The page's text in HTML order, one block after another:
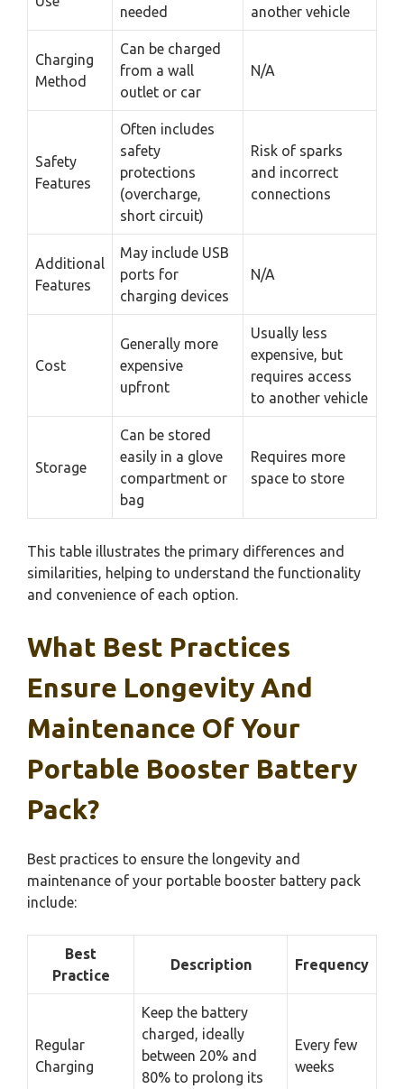
needed another vehicle
Charging
Method
Can be charged
from a wall
outlet or car
N/A
Safety
Features
Often includes
safety
protections
(overcharge,
short circuit)
Risk of sparks
and incorrect
connections
Additional
Features
May include USB
ports for
charging devices
N/A
Cost
Generally more
expensive
upfront
Usually less
expensive, but
requires access
to another vehicle
Storage
Can be stored
easily in a glove
compartment or
bag
Requires more
space to store
This table illustrates the primary differences and
similarities, helping to understand the functionality
and convenience of each option.
What Best Practices
Ensure Longevity And
Maintenance Of Your
Portable Booster Battery
Pack?
Best practices to ensure the longevity and
maintenance of your portable booster battery pack
include:
Best
Practice
Description Frequency
Regular
Charging
Keep the battery
charged, ideally
between 20% and
80% to prolong its
Every few
weeks